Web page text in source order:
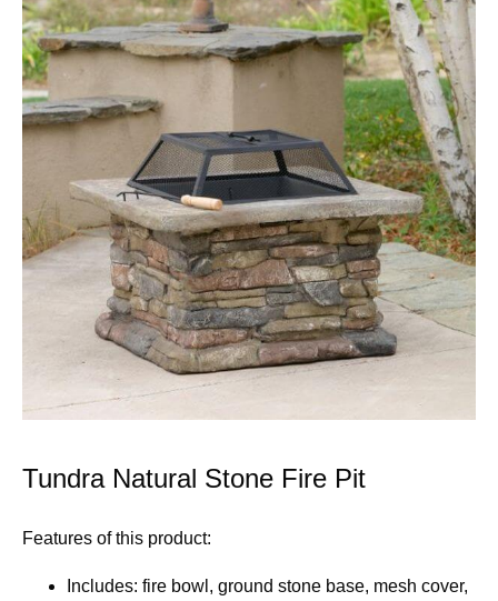
Tundra Natural Stone Fire Pit
Features of this product:
Includes: fire bowl, ground stone base, mesh cover,